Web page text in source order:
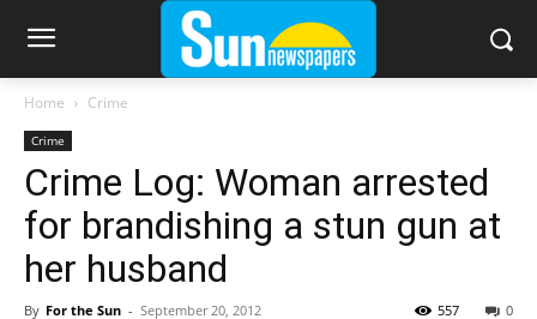
Home Crime
Crime
Crime Log: Woman arrested
for brandishing a stun gun at
her husband
By For the Sun - September 20, 2012 0
557